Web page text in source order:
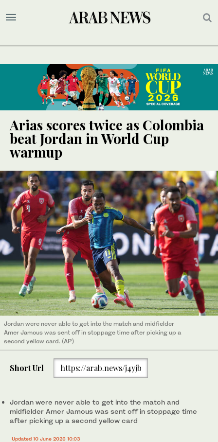
Arias scores twice as Colombia
beat Jordan in World Cup
warmup
Jordan ‌were never able ​to get ‌into the match and midfielder
‌Amer Jamous was sent off in stoppage time after picking up a
second yellow card. (AP)
Short Url https://arab.news/j4yjb
Jordan ‌were never able ​to get ‌into the match and
midfielder ‌Amer Jamous was sent off in stoppage time
after picking up a second yellow card
Updated 10 June 2026 10:03